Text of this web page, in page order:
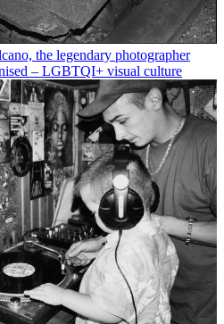
the legendary photographer
– LGBTQI+ visual culture